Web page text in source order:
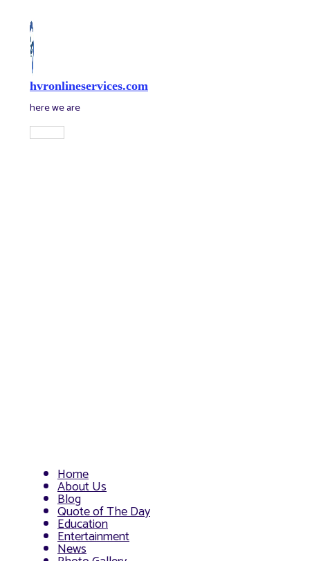
content
hvronlineservices.com
here we are
Main
Menu
Home
About Us
Blog
Quote of The Day
Education
Entertainment
News